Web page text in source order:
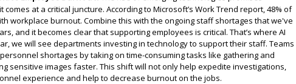
at a critical juncture. According to Microsoft’s Work Trend report, 48% of
workplace burnout. Combine this with the ongoing staff shortages that we've
and it becomes clear that supporting employees is critical. That’s where AI
we will see departments investing in technology to support their staff. Teams
shortages by taking on time-consuming tasks like gathering and
sensitive images faster. This shift will not only help expedite investigations,
experience and help to decrease burnout on the jobs.